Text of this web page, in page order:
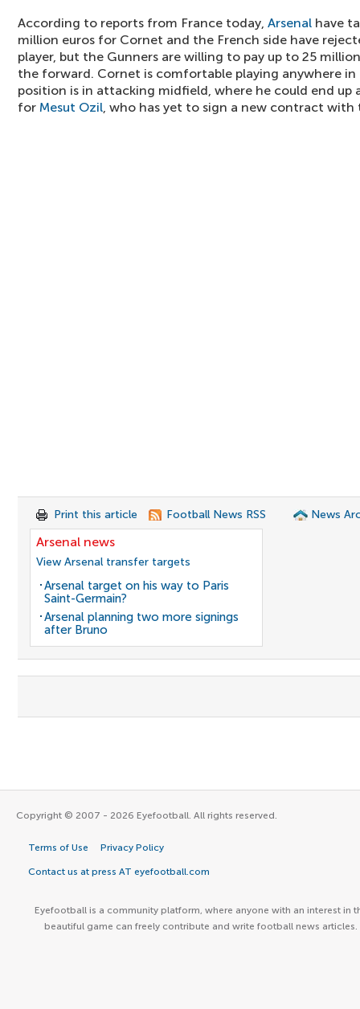
According to reports from France today, Arsenal have
million euros for Cornet and the French side have
player, but the Gunners are willing to pay up to 25
the forward. Cornet is comfortable playing anywhere
position is in attacking midfield, where he could end up
for Mesut Ozil, who has yet to sign a new contract with
Print this article Football News RSS News
Arsenal news
View Arsenal transfer targets
Arsenal target on his way to Paris
Saint-Germain?
Arsenal planning two more signings
after Bruno
Copyright © 2007 - 2026 Eyefootball. All rights reserved.
Terms of Use Privacy Policy
Contact us at press AT eyefootball.com
Eyefootball is a community platform, where anyone with an interest in
beautiful game can freely contribute and write football news articles.